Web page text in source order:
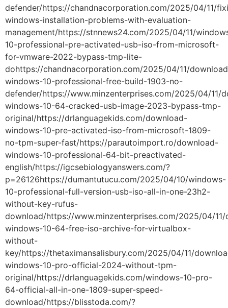
defender/https://chandnacorporation.com/2025/04/11/
windows-installation-problems-with-evaluation-
management/https://stnnews24.com/2025/04/11/
10-professional-pre-activated-usb-iso-from-microsoft-
for-vmware-2022-bypass-tmp-lite-
dohttps://chandnacorporation.com/2025/04/11/
windows-10-professional-free-build-1903-no-
defender/https://www.minzenterprises.com/2025/04/11/
windows-10-64-cracked-usb-image-2023-bypass-tmp-
original/https://drlanguagekids.com/download-
windows-10-pre-activated-iso-from-microsoft-1809-
no-tpm-super-fast/https://parautoimport.ro/download-
windows-10-professional-64-bit-preactivated-
english/https://igcsebiologyanswers.com/?
p=26126https://dumantutucu.com/2025/04/10/windows-
10-professional-full-version-usb-iso-all-in-one-23h2-
without-key-rufus-
download/https://www.minzenterprises.com/2025/04/
windows-10-64-free-iso-archive-for-virtualbox-
without-
key/https://thetaximansalisbury.com/2025/04/11/
windows-10-pro-official-2024-without-tpm-
original/https://drlanguagekids.com/windows-10-pro-
64-official-all-in-one-1809-super-speed-
download/https://blisstoda.com/?